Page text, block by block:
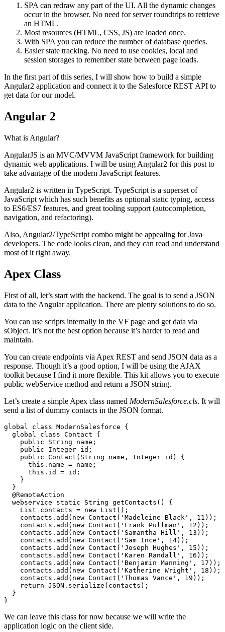
SPA can redraw any part of the UI. All the dynamic changes
occur in the browser. No need for server roundtrips to retrieve
an HTML.
Most resources (HTML, CSS, JS) are loaded once.
With SPA you can reduce the number of database queries.
Easier state tracking. No need to use cookies, local and
session storages to remember state between page loads.
In the first part of this series, I will show how to build a simple
Angular2 application and connect it to the Salesforce REST API to
get data for our model.
Angular 2
What is Angular?
AngularJS is an MVC/MVVM JavaScript framework for building
dynamic web applications. I will be using Angular2 for this post to
take advantage of the modern JavaScript features.
Angular2 is written in TypeScript. TypeScript is a superset of
JavaScript which has such benefits as optional static typing, access
to ES6/ES7 features, and great tooling support (autocompletion,
navigation, and refactoring).
Also, Angular2/TypeScript combo might be appealing for Java
developers. The code looks clean, and they can read and understand
most of it right away.
Apex Class
First of all, let’s start with the backend. The goal is to send a JSON
data to the Angular application. There are plenty solutions to do so.
You can use scripts internally in the VF page and get data via
sObject. It’s not the best option because it’s harder to read and
maintain.
You can create endpoints via Apex REST and send JSON data as a
response. Though it’s a good option, I will be using the AJAX
toolkit because I find it more flexible. This kit allows you to execute
public webService method and return a JSON string.
Let’s create a simple Apex class named ModernSalesforce.cls. It will
send a list of dummy contacts in the JSON format.
global class ModernSalesforce {
  global class Contact {
    public String name;
    public Integer id;
    public Contact(String name, Integer id) {
      this.name = name;
      this.id = id;
    }
  }
  @RemoteAction
  webservice static String getContacts() {
    List contacts = new List();
    contacts.add(new Contact('Madeleine Black', 11));
    contacts.add(new Contact('Frank Pullman', 12));
    contacts.add(new Contact('Samantha Hill', 13));
    contacts.add(new Contact('Sam Ince', 14));
    contacts.add(new Contact('Joseph Hughes', 15));
    contacts.add(new Contact('Karen Randall', 16));
    contacts.add(new Contact('Benjamin Manning', 17));
    contacts.add(new Contact('Katherine Wright', 18));
    contacts.add(new Contact('Thomas Vance', 19));
    return JSON.serialize(contacts);
  }
We can leave this class for now because we will write the
application logic on the client side.